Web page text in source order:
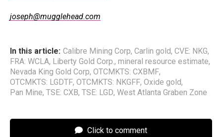
joseph@mugglehead.com
In this article: Calibre Mining Corp, Carlin gold, CVE: NKG,
FRA: WCLA, Liberty Gold Corp., mineral resource estimate,
Nevada King Gold Corp, OTCMKTS: CXBMF,
OTCMKTS: LGDTF, OTCMKTS: NKGFF, Oxide gold,
Pan Mine, TSE: CXB, TSE: LGD, West Atlanta Graben Zone
Click to comment